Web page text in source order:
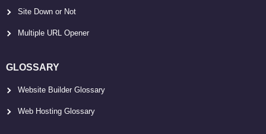
Site Down or Not
Multiple URL Opener
GLOSSARY
Website Builder Glossary
Web Hosting Glossary